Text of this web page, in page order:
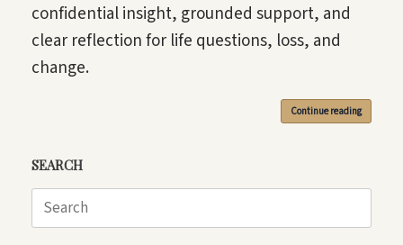
confidential insight, grounded support, and
clear reflection for life questions, loss, and
change.
Continue reading
SEARCH
Search